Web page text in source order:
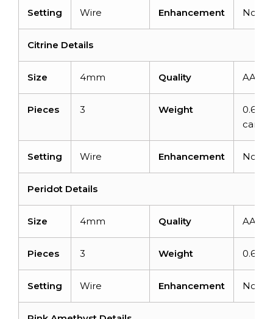
Setting Wire Enhancement None
Citrine Details
Size 4mm Quality AAA
Pieces 3 Weight
0.69
carats
Setting Wire Enhancement None
Peridot Details
Size 4mm Quality AAA
Pieces 3 Weight
Setting Wire Enhancement None